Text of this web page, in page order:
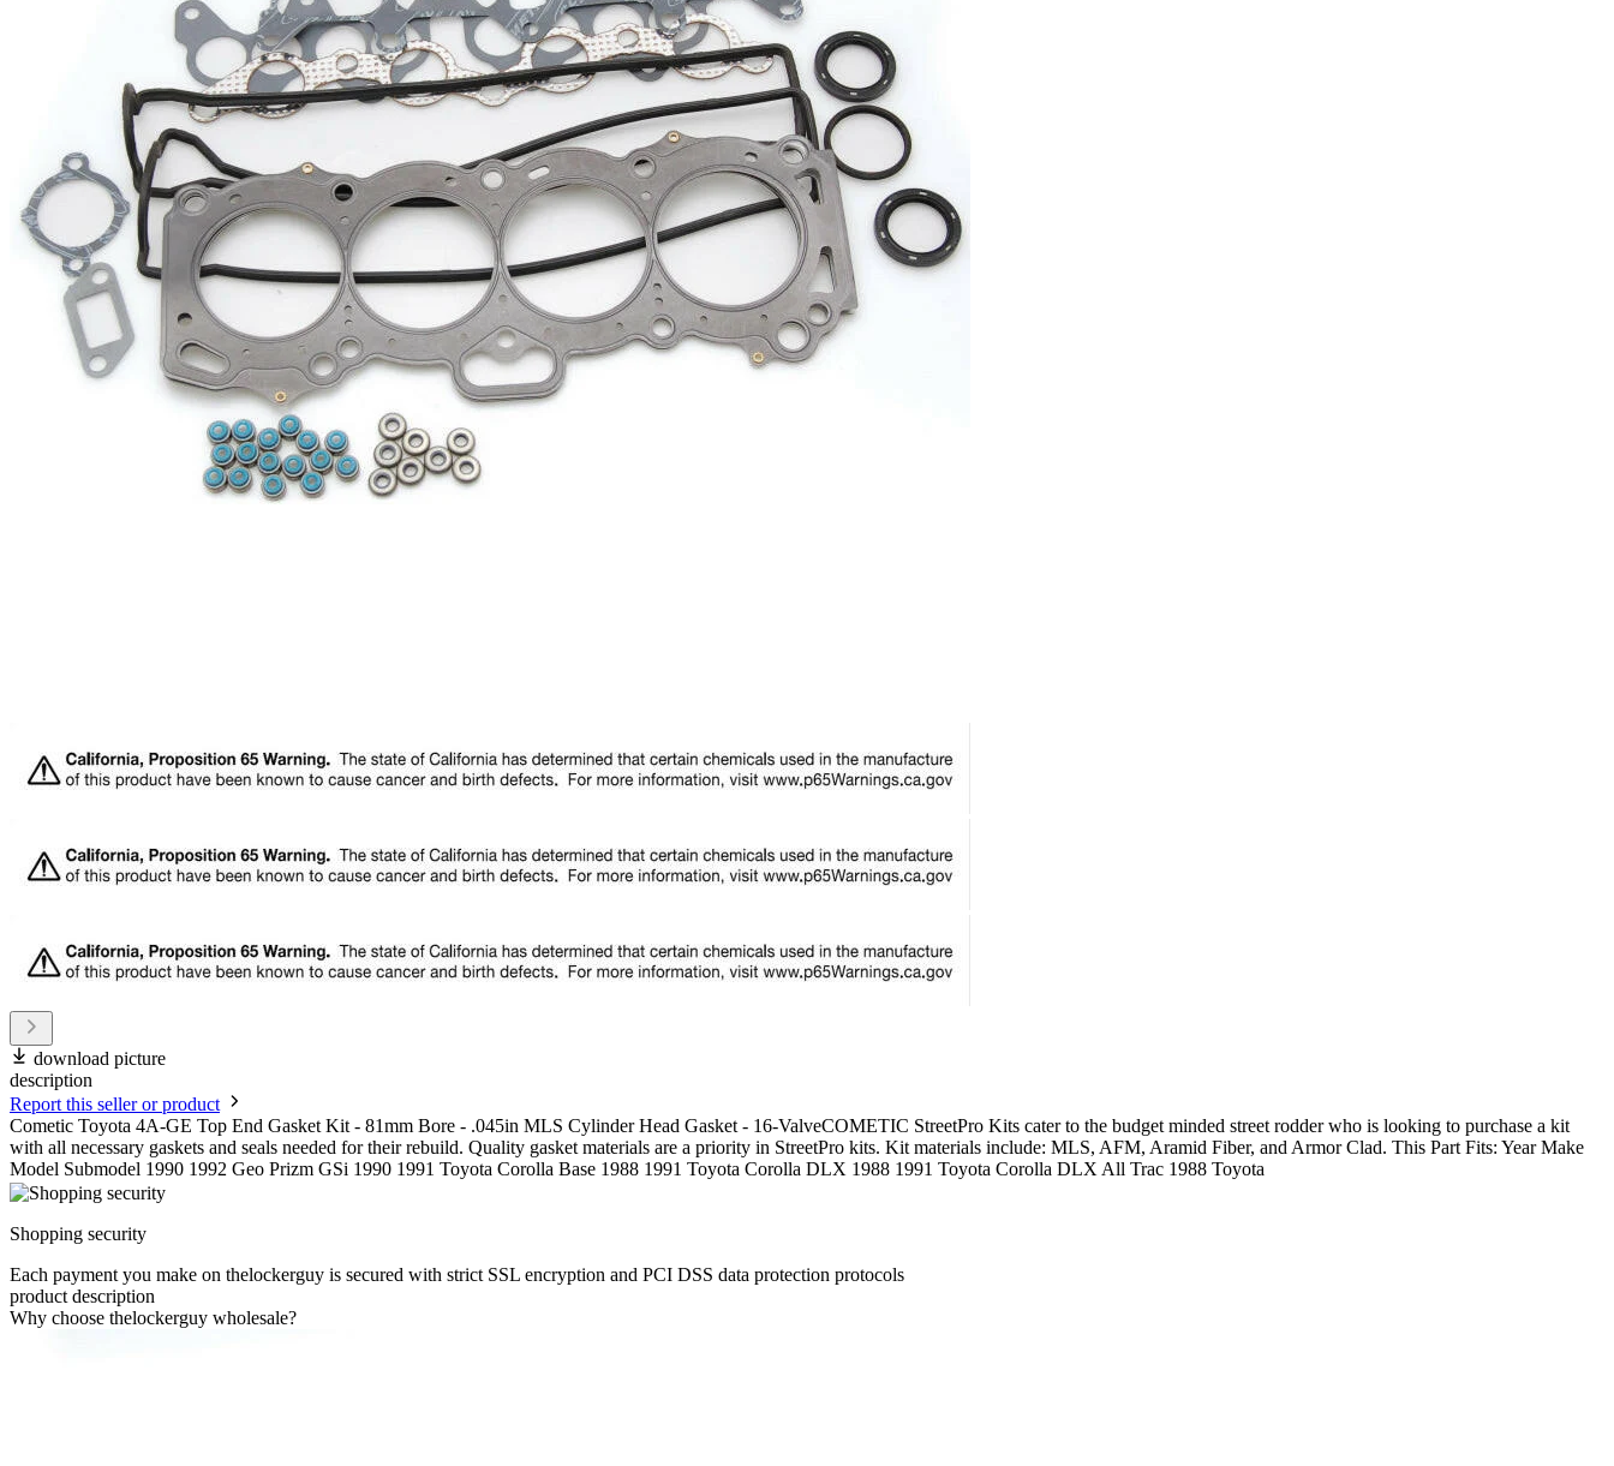
download picture
description
Report this seller or product
Cometic Toyota 4A-GE Top End Gasket Kit - 81mm Bore - .045in MLS Cylinder Head Gasket - 16-ValveCOMETIC StreetPro Kits cater to the budget minded street rodder who is looking to purchase a kit
with all necessary gaskets and seals needed for their rebuild. Quality gasket materials are a priority in StreetPro kits. Kit materials include: MLS, AFM, Aramid Fiber, and Armor Clad. This Part Fits: Year Make
Model Submodel 1990 1992 Geo Prizm GSi 1990 1991 Toyota Corolla Base 1988 1991 Toyota Corolla DLX 1988 1991 Toyota Corolla DLX All Trac 1988 Toyota
Shopping security
Each payment you make on thelockerguy is secured with strict SSL encryption and PCI DSS data protection protocols
product description
Why choose thelockerguy wholesale?